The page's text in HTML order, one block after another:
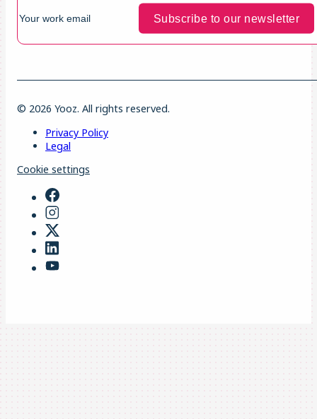
© 2026 Yooz. All rights reserved.
Privacy Policy
Legal
Cookie settings